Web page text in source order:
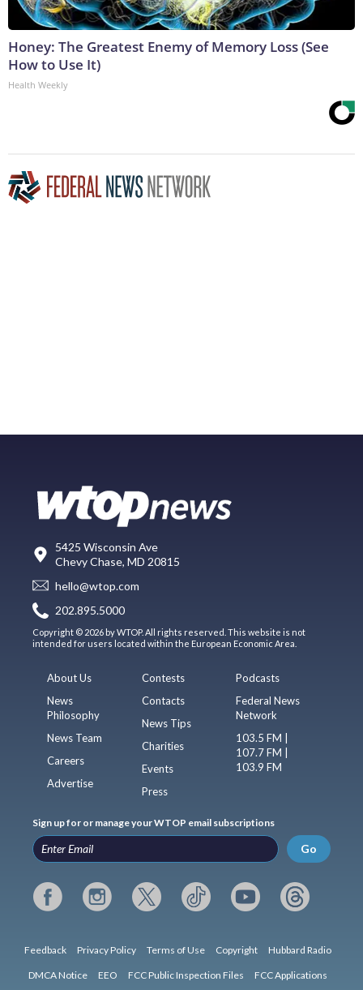
Honey: The Greatest Enemy of Memory Loss (See
How to Use It)
Health Weekly
5425 Wisconsin Ave
Chevy Chase, MD 20815
hello@wtop.com
202.895.5000
Copyright © 2026 by WTOP. All rights reserved. This website is not
intended for users located within the European Economic Area.
About Us
News
Philosophy
News Team
Careers
Advertise
Contests
Contacts
News Tips
Charities
Events
Press
Podcasts
Federal News
Network
103.5 FM |
107.7 FM |
103.9 FM
Sign up for or manage your WTOP email subscriptions
Go
Feedback Privacy Policy Terms of Use Copyright Hubbard Radio
DMCA Notice EEO FCC Public Inspection Files FCC Applications